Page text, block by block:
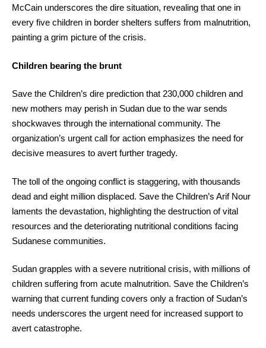
McCain underscores the dire situation, revealing that one in
every five children in border shelters suffers from malnutrition,
painting a grim picture of the crisis.
Children bearing the brunt
Save the Children’s dire prediction that 230,000 children and
new mothers may perish in Sudan due to the war sends
shockwaves through the international community. The
organization’s urgent call for action emphasizes the need for
decisive measures to avert further tragedy.
The toll of the ongoing conflict is staggering, with thousands
dead and eight million displaced. Save the Children’s Arif Nour
laments the devastation, highlighting the destruction of vital
resources and the deteriorating nutritional conditions facing
Sudanese communities.
Sudan grapples with a severe nutritional crisis, with millions of
children suffering from acute malnutrition. Save the Children’s
warning that current funding covers only a fraction of Sudan’s
needs underscores the urgent need for increased support to
avert catastrophe.